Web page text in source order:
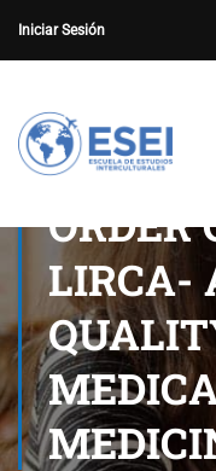
Iniciar Sesión
ORDER
LIRCA-